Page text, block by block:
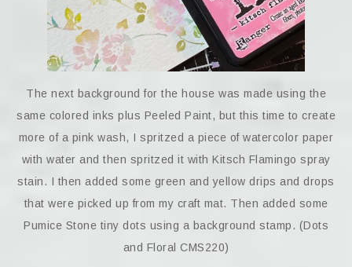
The next background for the house was made using the
same colored inks plus Peeled Paint, but this time to create
more of a pink wash, I spritzed a piece of watercolor paper
with water and then spritzed it with Kitsch Flamingo spray
stain. I then added some green and yellow drips and drops
that were picked up from my craft mat. Then added some
Pumice Stone tiny dots using a background stamp. (Dots
and Floral CMS220)